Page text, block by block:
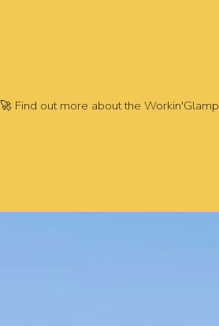
🚀 Find out more about the Workin'Glamp